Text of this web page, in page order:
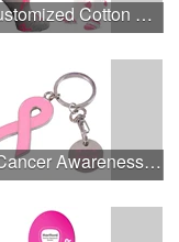
BCA Customized Cotton Crew Sock - Knit-In
Breast Cancer Awareness Ribbon Charm Keychain w/ Metal Tag